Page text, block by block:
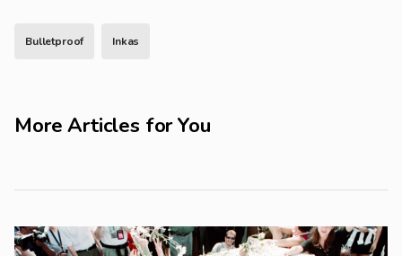
Bulletproof Inkas
More Articles for You